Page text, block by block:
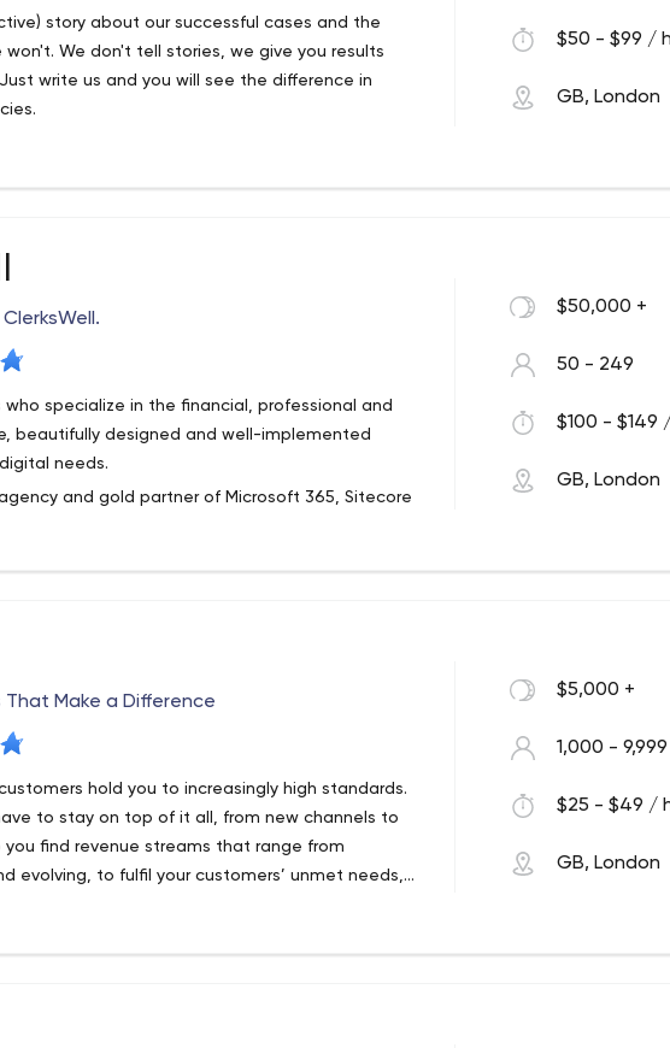
story about our successful cases and the
We don't tell stories, we give you results
write us and you will see the difference in
$50 - $99 /
GB, London
specialize in the financial, professional and
beautifully designed and well-implemented
needs.
and gold partner of Microsoft 365, Sitecore
of technical innovation and client success. As
$50,000 +
50 - 249
$100 - $149
GB, London
That Make a Difference
hold you to increasingly high standards.
to stay on top of it all, from new channels to
you find revenue streams that range from
evolving, to fulfil your customers’ unmet needs,
offerings or an entirely different business
and the United States, EPAM is a New York Stock
strategic planning, professional IT consulting
independent research institutes, EPAM is one of
$5,000 +
1,000 - 9,999
$25 - $49 /
GB, London